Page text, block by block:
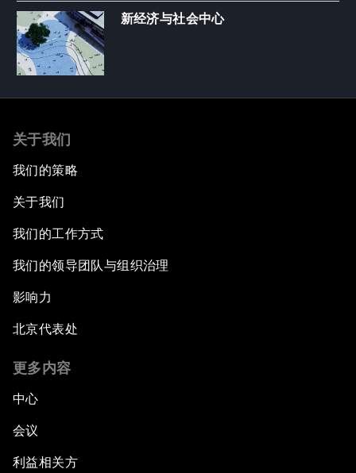
新经济与社会中心
关于我们
我们的策略
关于我们
我们的工作方式
我们的领导团队与组织治理
影响力
北京代表处
更多内容
中心
会议
利益相关方